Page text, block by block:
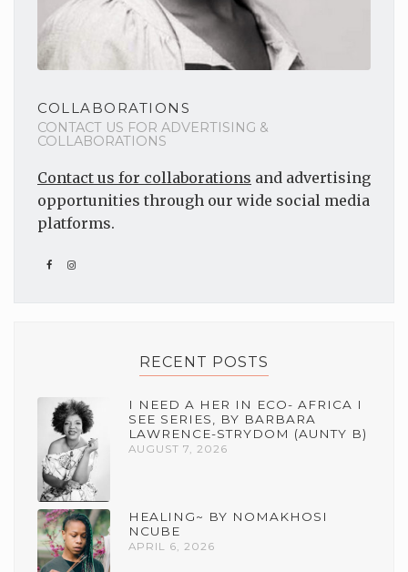
COLLABORATIONS
CONTACT US FOR ADVERTISING &
COLLABORATIONS
Contact us for collaborations and advertising
opportunities through our wide social media
platforms.
RECENT POSTS
I NEED A HER IN ECO- AFRICA I
SEE SERIES, BY BARBARA
LAWRENCE-STRYDOM (AUNTY B)
AUGUST 7, 2026
HEALING~ BY NOMAKHOSI
NCUBE
APRIL 6, 2026